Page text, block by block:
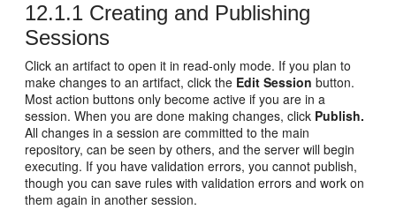
12.1.1 Creating and Publishing
Sessions
Click an artifact to open it in read-only mode. If you plan to
make changes to an artifact, click the Edit Session button.
Most action buttons only become active if you are in a
session. When you are done making changes, click Publish.
All changes in a session are committed to the main
repository, can be seen by others, and the server will begin
executing. If you have validation errors, you cannot publish,
though you can save rules with validation errors and work on
them again in another session.